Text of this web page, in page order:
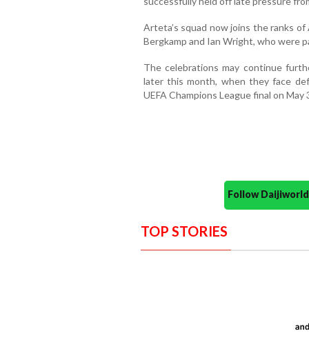
Arteta’s squad now joins the ranks
Bergkamp and Ian Wright, who were
The celebrations may continue
later this month, when they face
UEFA Champions League final on May
Follow
TOP STORIES